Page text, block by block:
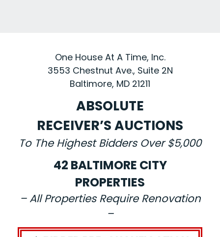
One House At A Time, Inc.
3553 Chestnut Ave., Suite 2N
Baltimore, MD 21211
ABSOLUTE
RECEIVER’S AUCTIONS
To The Highest Bidders Over $5,000
42 BALTIMORE CITY
PROPERTIES
– All Properties Require Renovation
–